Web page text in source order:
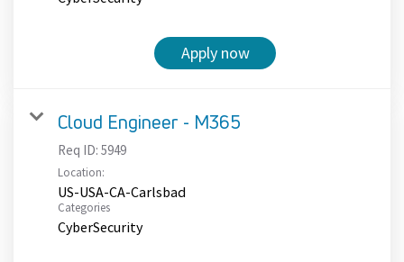
Apply now
Cloud Engineer - M365
Req ID: 5949
Location:
US-USA-CA-Carlsbad
Categories
CyberSecurity